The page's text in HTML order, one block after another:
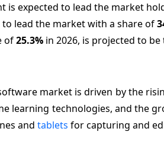
is expected to lead the market
lead the market with a share of
of25.3% in 2026, is projected to
market is driven by the
learning technologies, and the
and tablets for capturing and